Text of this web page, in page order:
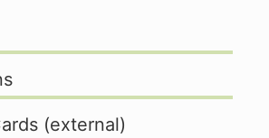
(external)